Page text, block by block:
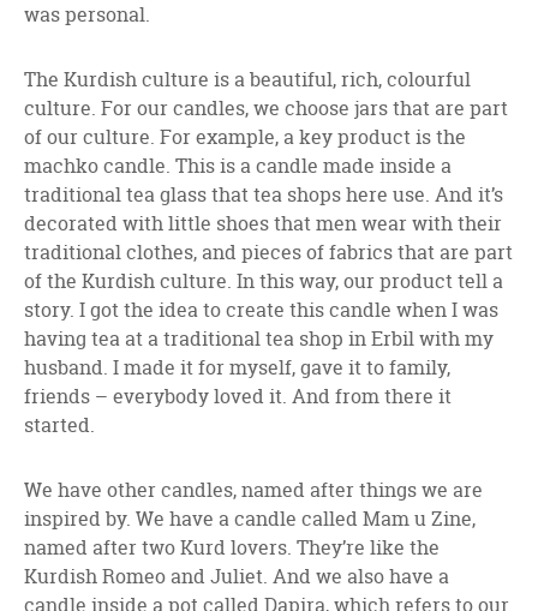
was personal.
The Kurdish culture is a beautiful, rich, colourful
culture. For our candles, we choose jars that are part
of our culture. For example, a key product is the
machko candle. This is a candle made inside a
traditional tea glass that tea shops here use. And it’s
decorated with little shoes that men wear with their
traditional clothes, and pieces of fabrics that are part
of the Kurdish culture. In this way, our product tell a
story. I got the idea to create this candle when I was
having tea at a traditional tea shop in Erbil with my
husband. I made it for myself, gave it to family,
friends – everybody loved it. And from there it
started.
We have other candles, named after things we are
inspired by. We have a candle called Mam u Zine,
named after two Kurd lovers. They’re like the
Kurdish Romeo and Juliet. And we also have a
candle inside a pot called Dapira, which refers to our